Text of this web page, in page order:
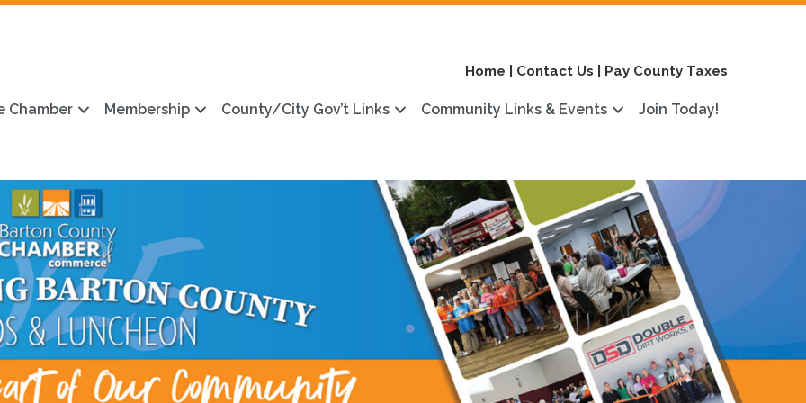
Home Contact Us Pay County Taxes
Chamber Membership County/City Gov’t Links Community Links & Events Join Today!